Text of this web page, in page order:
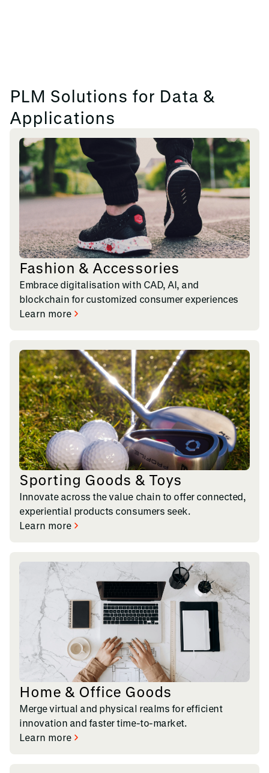
PLM Solutions for Data &
Applications
Fashion & Accessories
Embrace digitalisation with CAD, AI, and
blockchain for customized consumer experiences
Learn more
Sporting Goods & Toys
Innovate across the value chain to offer connected,
experiential products consumers seek.
Learn more
Home & Office Goods
Merge virtual and physical realms for efficient
innovation and faster time-to-market.
Learn more